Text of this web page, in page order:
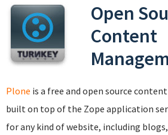
Open
Content
Plone is a free and open source
built on top of the Zope application
for any kind of website, including